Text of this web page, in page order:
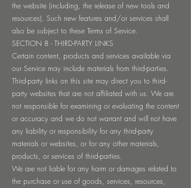
the website (including, the release of new tools and
resources). Such new features and/or services shall
also be subject to these Terms of Service.
SECTION 8 - THIRD-PARTY LINKS
Certain content, products and services available via
our Service may include materials from third-parties.
Third-party links on this site may direct you to third-
party websites that are not affiliated with us. We are
not responsible for examining or evaluating the content
or accuracy and we do not warrant and will not have
any liability or responsibility for any third-party
materials or websites, or for any other materials,
products, or services of third-parties.
We are not liable for any harm or damages related to
the purchase or use of goods, services, resources,